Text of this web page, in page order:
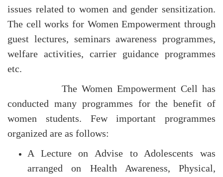
issues related to women and gender sensitization.
The cell works for Women Empowerment through
guest lectures, seminars awareness programmes,
welfare activities, carrier guidance programmes
etc.
The Women Empowerment Cell has
conducted many programmes for the benefit of
women students. Few important programmes
organized are as follows:
A Lecture on Advise to Adolescents was
arranged on Health Awareness, Physical,